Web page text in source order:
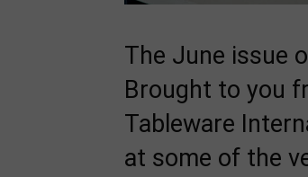
The June issue
Brought to you
Tableware
at some of the